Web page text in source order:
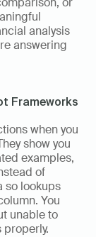
analysis
answering
Frameworks
when you
show you
examples,
of
so lookups
You
unable to